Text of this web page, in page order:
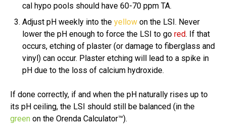
cal hypo pools should have 60-70 ppm TA.
Adjust pH weekly into the yellow on the LSI. Never
lower the pH enough to force the LSI to go red. If that
occurs, etching of plaster (or damage to fiberglass and
vinyl) can occur. Plaster etching will lead to a spike in
pH due to the loss of calcium hydroxide.
If done correctly, if and when the pH naturally rises up to
its pH ceiling, the LSI should still be balanced (in the
green on the Orenda Calculator™).